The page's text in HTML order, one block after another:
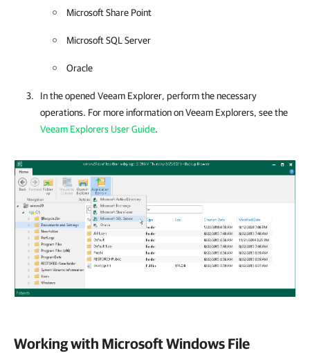
Microsoft Share Point
Microsoft SQL Server
Oracle
In the opened Veeam Explorer, perform the necessary
operations. For more information on Veeam Explorers, see the
Veeam Explorers User Guide.
Working with Microsoft Windows File